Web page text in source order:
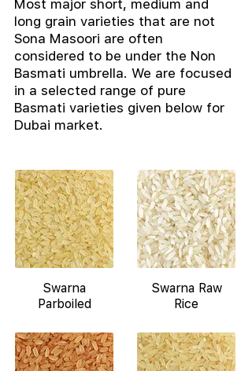
Most major short, medium and
long grain varieties that are not
Sona Masoori are often
considered to be under the Non
Basmati umbrella. We are focused
in a selected range of pure
Basmati varieties given below for
Dubai market.
Swarna
Parboiled
Swarna Raw
Rice